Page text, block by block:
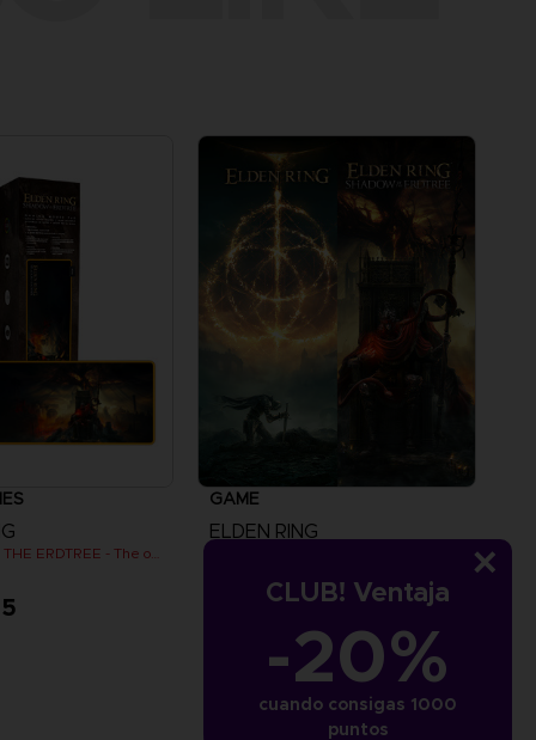
CLUB! Ventaja
-20%
cuando consigas 1000
puntos
SHADOW OF THE ERDTREE - The official gaming mousepad XXL
GAME
ELDEN RING
A$ 119,95
View more